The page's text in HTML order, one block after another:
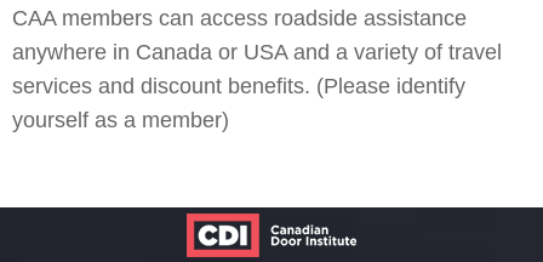
CAA members can access roadside assistance
anywhere in Canada or USA and a variety of travel
services and discount benefits. (Please identify
yourself as a member)